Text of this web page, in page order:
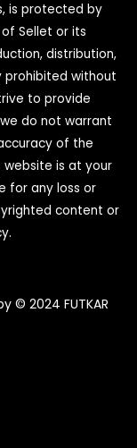
is protected by
Sellet or its
distribution,
without
to provide
do not warrant
of the
is at your
for any loss or
content or
© 2024 FUTKAR